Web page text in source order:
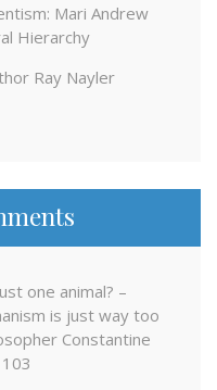
Mari Andrew
Hierarchy
Ray Nayler
one animal? –
is just way too
Constantine